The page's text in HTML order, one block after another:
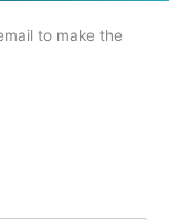
to make the